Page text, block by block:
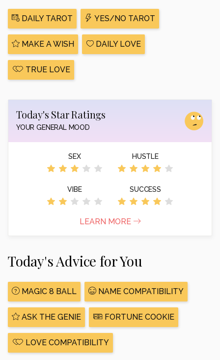
DAILY TAROT YES/NO TAROT
MAKE A WISH DAILY LOVE
TRUE LOVE
Today's Star Ratings
YOUR GENERAL MOOD
SEX HUSTLE
VIBE SUCCESS
LEARN MORE
Today's Advice for You
MAGIC 8 BALL NAME COMPATIBILITY
ASK THE GENIE FORTUNE COOKIE
LOVE COMPATIBILITY